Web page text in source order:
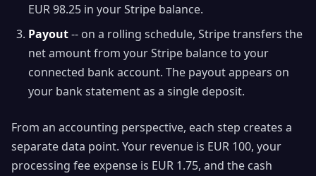
EUR 98.25 in your Stripe balance.
Payout-- on a rolling schedule, Stripe transfers the
net amount from your Stripe balance to your
connected bank account. The payout appears on
your bank statement as a single deposit.
From an accounting perspective, each step creates a
separate data point. Your revenue is EUR 100, your
processing fee expense is EUR 1.75, and the cash